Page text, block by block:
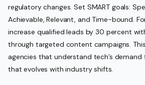
regulatory changes. Set SMART goals:
Achievable, Relevant, and Time-bound.
increase qualified leads by 30 percent
through targeted content campaigns.
agencies that understand tech’s
that evolves with industry shifts.